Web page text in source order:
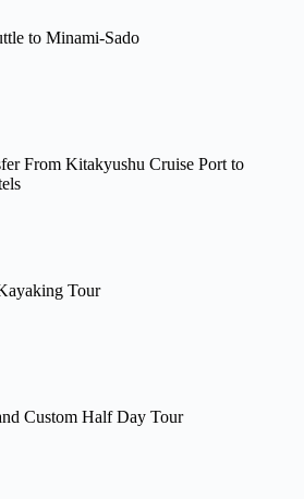
to Minami-Sado
From Kitakyushu Cruise Port to
Tour
Custom Half Day Tour